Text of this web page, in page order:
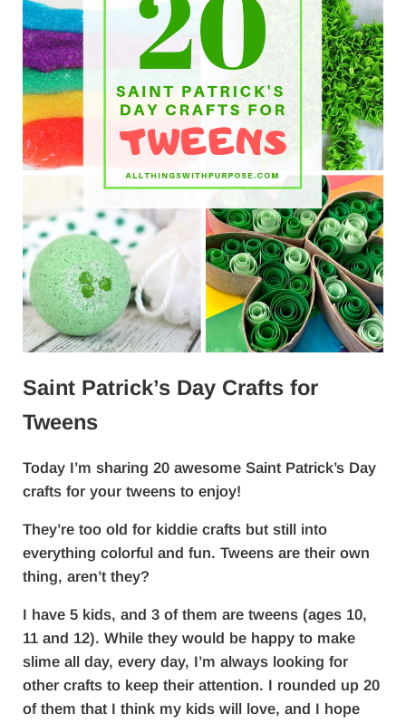
Saint Patrick’s Day Crafts for
Tweens
Today I’m sharing 20 awesome Saint Patrick’s Day
crafts for your tweens to enjoy!
They’re too old for kiddie crafts but still into
everything colorful and fun. Tweens are their own
thing, aren’t they?
I have 5 kids, and 3 of them are tweens (ages 10,
11 and 12). While they would be happy to make
slime all day, every day, I’m always looking for
other crafts to keep their attention. I rounded up 20
of them that I think my kids will love, and I hope